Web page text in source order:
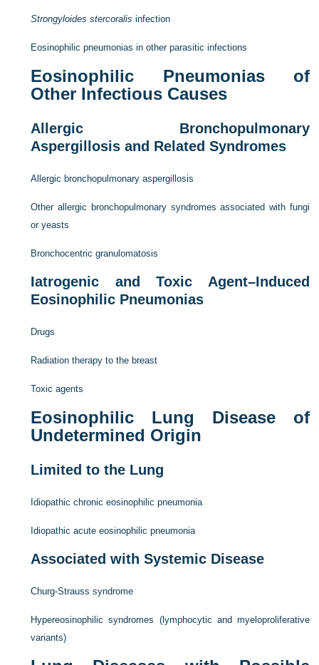
Strongyloides stercoralis infection
Eosinophilic pneumonias in other parasitic infections
Eosinophilic Pneumonias of
Other Infectious Causes
Allergic Bronchopulmonary
Aspergillosis and Related Syndromes
Allergic bronchopulmonary aspergillosis
Other allergic bronchopulmonary syndromes associated with fungi
or yeasts
Bronchocentric granulomatosis
Iatrogenic and Toxic Agent–Induced
Eosinophilic Pneumonias
Drugs
Radiation therapy to the breast
Toxic agents
Eosinophilic Lung Disease of
Undetermined Origin
Limited to the Lung
Idiopathic chronic eosinophilic pneumonia
Idiopathic acute eosinophilic pneumonia
Associated with Systemic Disease
Churg-Strauss syndrome
Hypereosinophilic syndromes (lymphocytic and myeloproliferative
variants)